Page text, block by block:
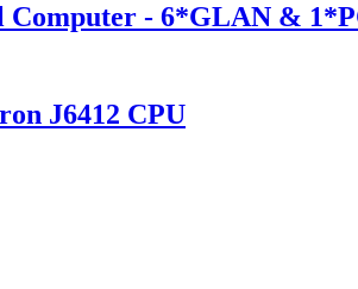
Computer - 6*GLAN &
J6412 CPU